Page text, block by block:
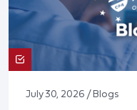
July 30, 2026 / Blogs